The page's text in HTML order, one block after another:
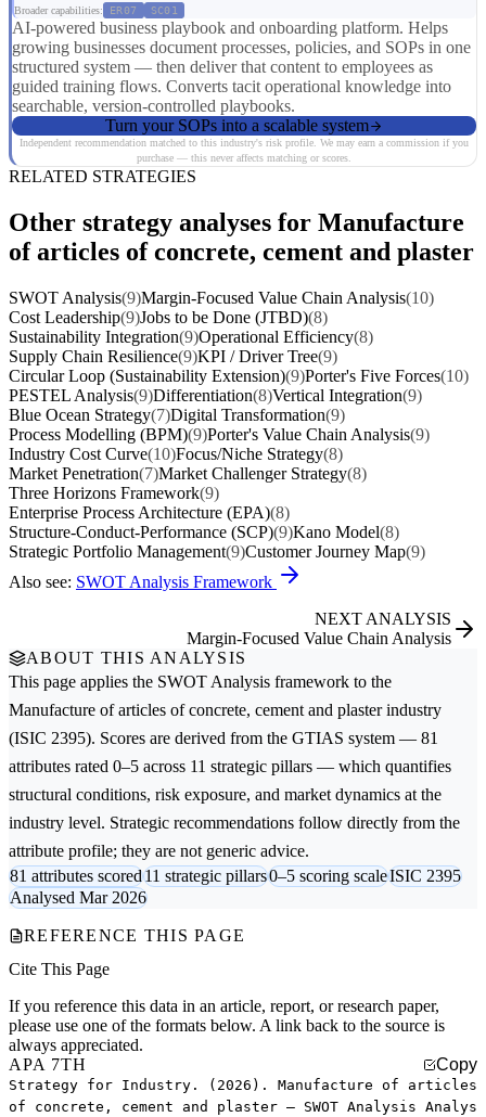
Broader capabilities: ER07 SC01
AI-powered business playbook and onboarding platform. Helps
growing businesses document processes, policies, and SOPs in one
structured system — then deliver that content to employees as
guided training flows. Converts tacit operational knowledge into
searchable, version-controlled playbooks.
Turn your SOPs into a scalable system
Independent recommendation matched to this industry's risk profile. We may earn a commission if you
purchase — this never affects matching or scores.
RELATED STRATEGIES
Other strategy analyses for Manufacture
of articles of concrete, cement and plaster
SWOT Analysis(9)Margin-Focused Value Chain Analysis(10)
Cost Leadership(9)Jobs to be Done (JTBD)(8)
Sustainability Integration(9)Operational Efficiency(8)
Supply Chain Resilience(9)KPI / Driver Tree(9)
Circular Loop (Sustainability Extension)(9)Porter's Five Forces(10)
PESTEL Analysis(9)Differentiation(8)Vertical Integration(9)
Blue Ocean Strategy(7)Digital Transformation(9)
Process Modelling (BPM)(9)Porter's Value Chain Analysis(9)
Industry Cost Curve(10)Focus/Niche Strategy(8)
Market Penetration(7)Market Challenger Strategy(8)
Three Horizons Framework(9)
Enterprise Process Architecture (EPA)(8)
Structure-Conduct-Performance (SCP)(9)Kano Model(8)
Strategic Portfolio Management(9)Customer Journey Map(9)
Also see: SWOT Analysis Framework
NEXT ANALYSIS
Margin-Focused Value Chain Analysis
ABOUT THIS ANALYSIS
This page applies the SWOT Analysis framework to the
Manufacture of articles of concrete, cement and plasterindustry
(ISIC 2395). Scores are derived from the GTIAS system — 81
attributes rated 0–5 across 11 strategic pillars — which quantifies
structural conditions, risk exposure, and market dynamics at the
industry level. Strategic recommendations follow directly from the
attribute profile; they are not generic advice.
81 attributes scored11 strategic pillars0–5 scoring scaleISIC 2395
Analysed Mar 2026
REFERENCE THIS PAGE
Cite This Page
If you reference this data in an article, report, or research paper,
please use one of the formats below. A link back to the source is
always appreciated.
APA 7TH
Copy
Strategy for Industry. (2026). Manufacture of articles
of concrete, cement and plaster — SWOT Analysis Analys